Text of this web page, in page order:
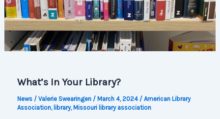
What’s In Your Library?
News/ Valerie Swearingen / March 4, 2024 / American Library
Association, library, Missouri library association